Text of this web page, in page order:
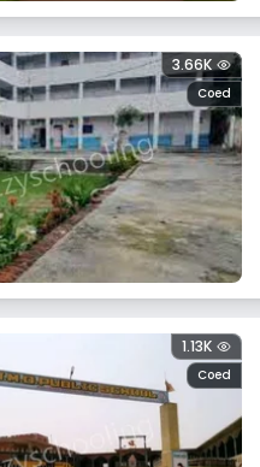
Coed
3.66K
Coed
1.13K